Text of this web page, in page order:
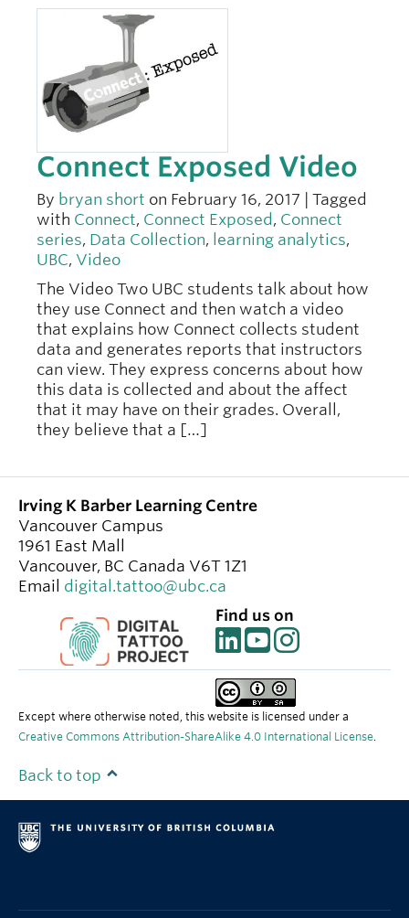
Connect Exposed Video
By bryan short on February 16, 2017 | Tagged
with Connect, Connect Exposed , Connect
series, Data Collection, learning analytics,
UBC, Video
The Video Two UBC students talk about how
they use Connect and then watch a video
that explains how Connect collects student
data and generates reports that instructors
can view. They express concerns about how
this data is collected and about the affect
that it may have on their grades. Overall,
they believe that a […]
Irving K Barber Learning Centre
Vancouver Campus
1961 East Mall
Vancouver, BC Canada V6T 1Z1
Email digital.tattoo@ubc.ca
Find us on
Except where otherwise noted, this website is licensed under a
Creative Commons Attribution-ShareAlike 4.0 International License
Back to top